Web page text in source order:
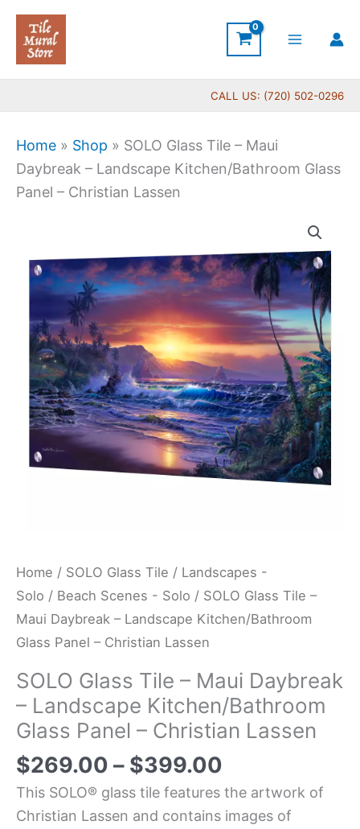
Skip
content
CALL US: (720) 502-0296
Home » Shop » SOLO Glass Tile – Maui
Daybreak – Landscape Kitchen/Bathroom Glass
Panel – Christian Lassen
Home / SOLO Glass Tile / Landscapes -
Solo / Beach Scenes - Solo / SOLO Glass Tile –
Maui Daybreak – Landscape Kitchen/Bathroom
Glass Panel – Christian Lassen
SOLO Glass Tile – Maui Daybreak
– Landscape Kitchen/Bathroom
Glass Panel – Christian Lassen
$269.00 – $399.00
$269.00
through
$399.00
This SOLO® glass tile features the artwork of
Christian Lassen and contains images of
Tile
Daybreak
Landscape
Kitchen/Bathroom
Glass
Panel